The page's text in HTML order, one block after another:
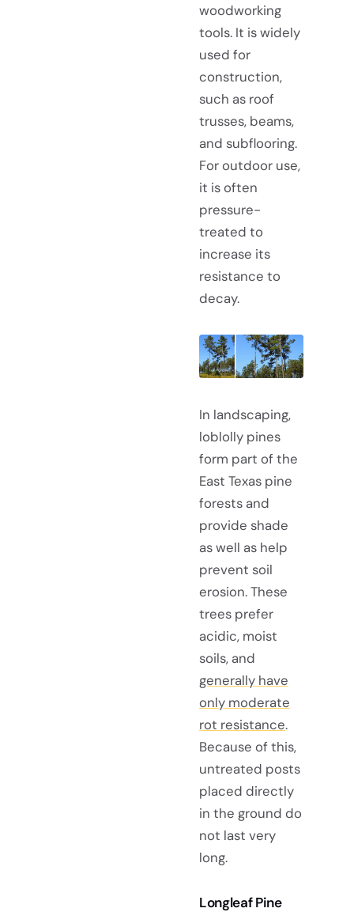
woodworking
tools. It is widely
used for
construction,
such as roof
trusses, beams,
and subflooring.
For outdoor use,
it is often
pressure-
treated to
increase its
resistance to
decay.
In landscaping,
loblolly pines
form part of the
East Texas pine
forests and
provide shade
as well as help
prevent soil
erosion. These
trees prefer
acidic, moist
soils, and
generally have
only moderate
rot resistance.
Because of this,
untreated posts
placed directly
in the ground do
not last very
long.
Longleaf Pine